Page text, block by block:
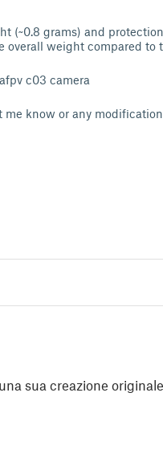
(~0.8 grams) and
overall weight compared
c03 camera
me know or any
sua creazione